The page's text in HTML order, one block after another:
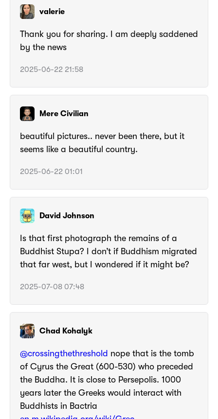
valerie
Thank you for sharing. I am deeply saddened
by the news
2025-06-22 21:58
Mere Civilian
beautiful pictures.. never been there, but it
seems like a beautiful country.
2025-06-22 01:01
David Johnson
Is that first photograph the remains of a
Buddhist Stupa? I don’t if Buddhism migrated
that far west, but I wondered if it might be?
2025-07-08 07:48
Chad Kohalyk
@crossingthethreshold nope that is the tomb
of Cyrus the Great (600-530) who preceded
the Buddha. It is close to Persepolis. 1000
years later the Greeks would interact with
Buddhists in Bactria